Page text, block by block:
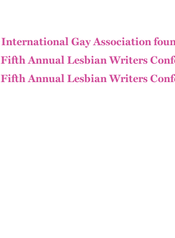
International Gay Association
Fifth Annual Lesbian Writers
Fifth Annual Lesbian Writers